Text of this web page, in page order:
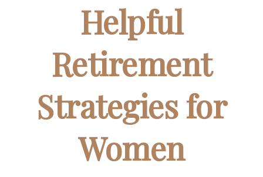
Helpful
Retirement
Strategies for
Women